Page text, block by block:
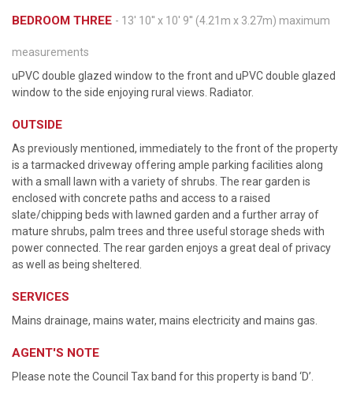
BEDROOM THREE - 13' 10'' x 10' 9'' (4.21m x 3.27m) maximum
measurements
uPVC double glazed window to the front and uPVC double glazed
window to the side enjoying rural views. Radiator.
OUTSIDE
As previously mentioned, immediately to the front of the property
is a tarmacked driveway offering ample parking facilities along
with a small lawn with a variety of shrubs. The rear garden is
enclosed with concrete paths and access to a raised
slate/chipping beds with lawned garden and a further array of
mature shrubs, palm trees and three useful storage sheds with
power connected. The rear garden enjoys a great deal of privacy
as well as being sheltered.
SERVICES
Mains drainage, mains water, mains electricity and mains gas.
AGENT'S NOTE
Please note the Council Tax band for this property is band ‘D’.